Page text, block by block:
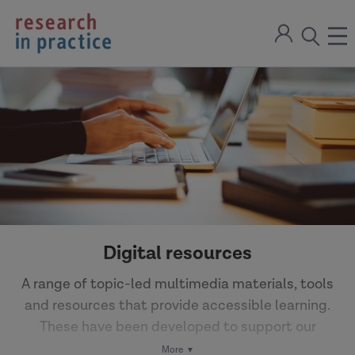
return
to
the
home
page
Sign
open
the
search
modal
Digital resources
A range of topic-led multimedia materials, tools
and resources that provide accessible learning.
These have been developed to support our
Partner network to learn from research and